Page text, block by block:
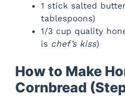
1 stick salted
tablespoons)
1/3 cup quality
is chef’s kiss)
How to Make
Cornbread